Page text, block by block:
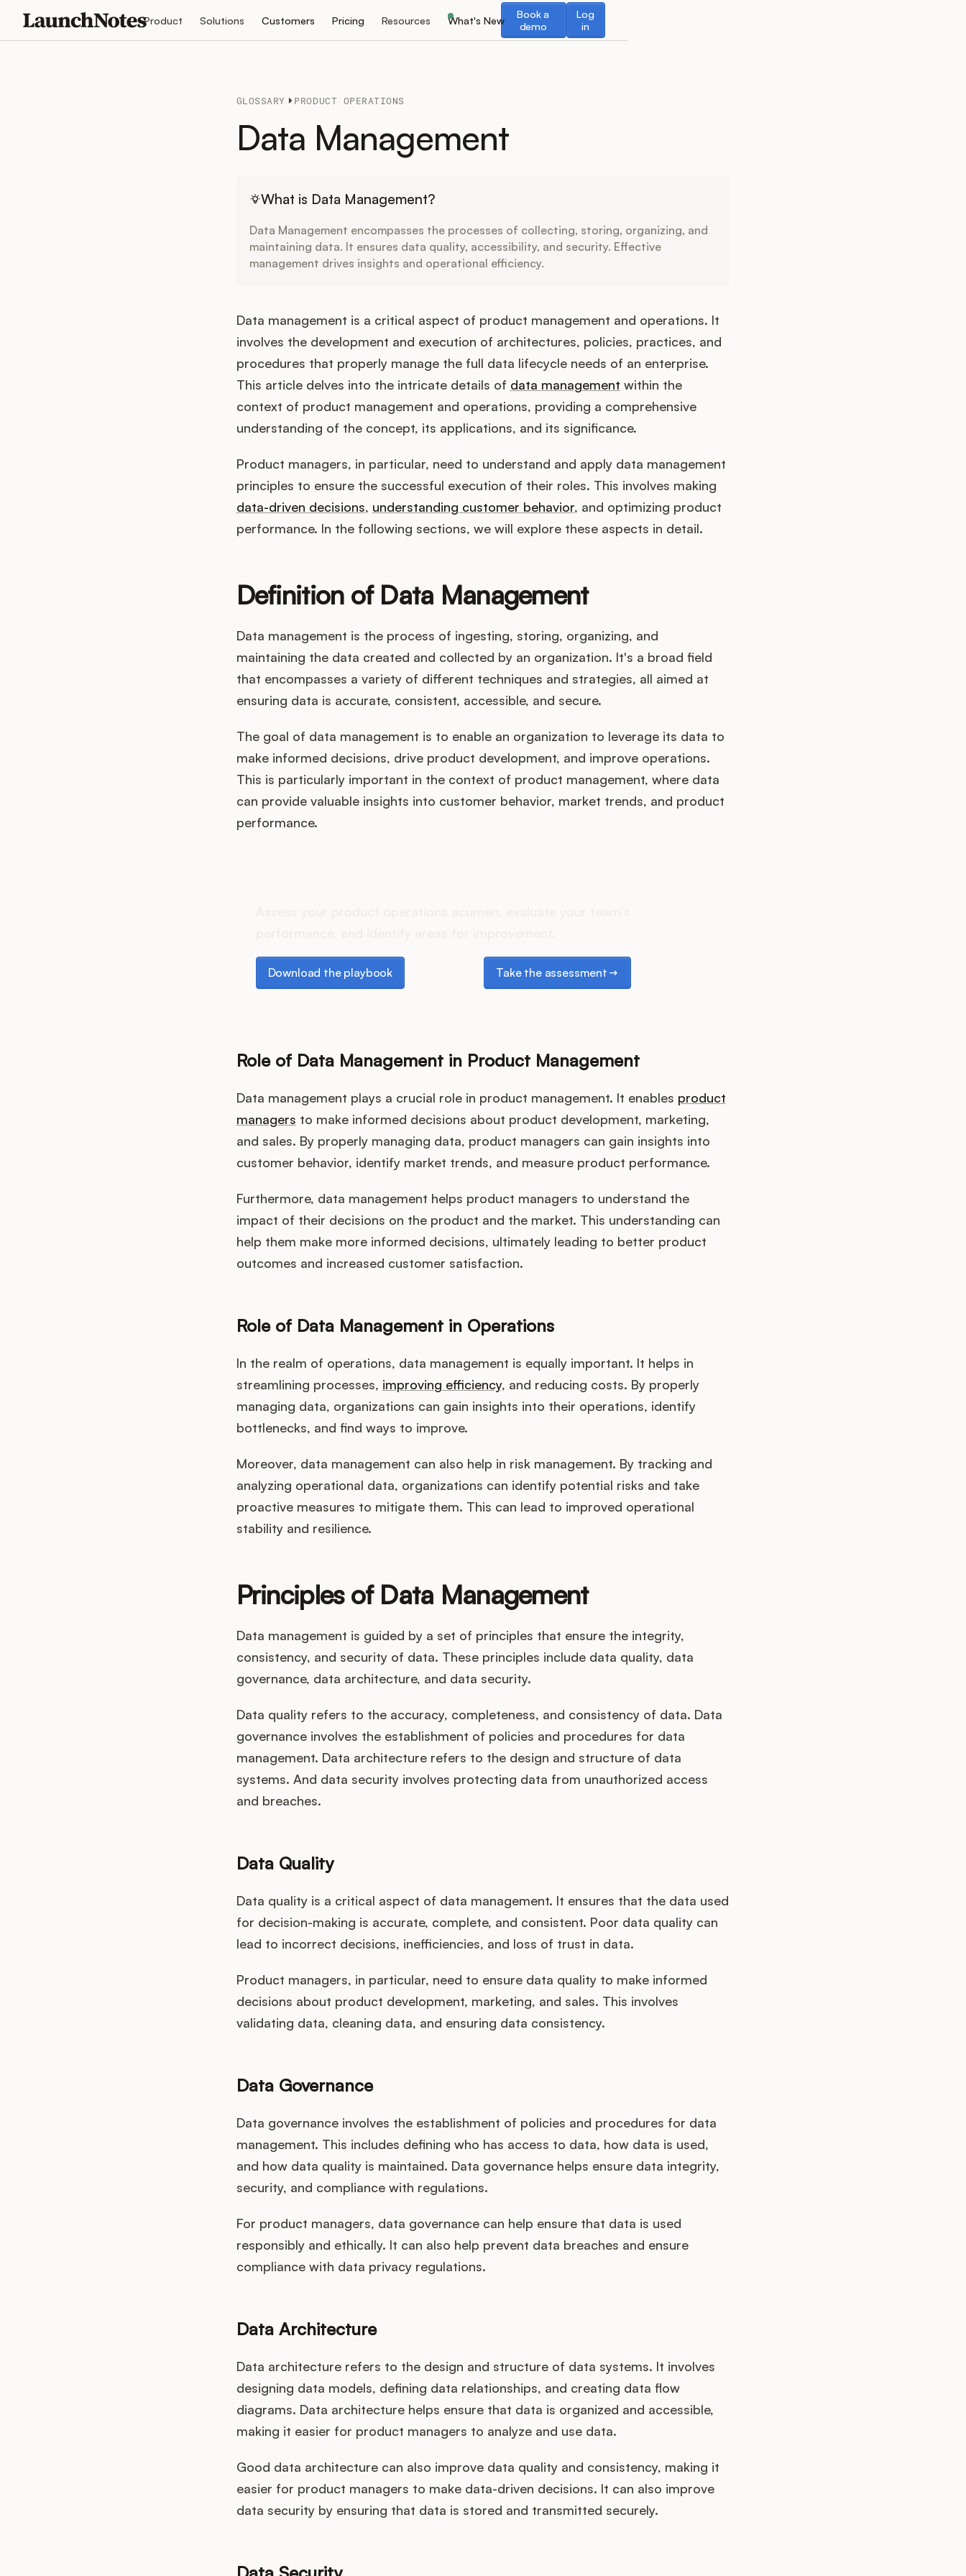
Product Solutions Customers Pricing Resources What's New
Book a
demo
Book a demo
Log
in
Log in
GLOSSARY PRODUCT OPERATIONS
Data Management
What is Data Management?
Data Management encompasses the processes of collecting, storing, organizing, and
maintaining data. It ensures data quality, accessibility, and security. Effective
management drives insights and operational efficiency.
Data management is a critical aspect of product management and operations. It
involves the development and execution of architectures, policies, practices, and
procedures that properly manage the full data lifecycle needs of an enterprise.
This article delves into the intricate details of data management within the
context of product management and operations, providing a comprehensive
understanding of the concept, its applications, and its significance.
Product managers, in particular, need to understand and apply data management
principles to ensure the successful execution of their roles. This involves making
data-driven decisions, understanding customer behavior, and optimizing product
performance. In the following sections, we will explore these aspects in detail.
Definition of Data Management
Data management is the process of ingesting, storing, organizing, and
maintaining the data created and collected by an organization. It's a broad field
that encompasses a variety of different techniques and strategies, all aimed at
ensuring data is accurate, consistent, accessible, and secure.
The goal of data management is to enable an organization to leverage its data to
make informed decisions, drive product development, and improve operations.
This is particularly important in the context of product management, where data
can provide valuable insights into customer behavior, market trends, and product
performance.
Download the playbook
Download the playbook
Take the assessment
Role of Data Management in Product Management
Data management plays a crucial role in product management. It enables product
managers to make informed decisions about product development, marketing,
and sales. By properly managing data, product managers can gain insights into
customer behavior, identify market trends, and measure product performance.
Furthermore, data management helps product managers to understand the
impact of their decisions on the product and the market. This understanding can
help them make more informed decisions, ultimately leading to better product
outcomes and increased customer satisfaction.
Role of Data Management in Operations
In the realm of operations, data management is equally important. It helps in
streamlining processes, improving efficiency, and reducing costs. By properly
managing data, organizations can gain insights into their operations, identify
bottlenecks, and find ways to improve.
Moreover, data management can also help in risk management. By tracking and
analyzing operational data, organizations can identify potential risks and take
proactive measures to mitigate them. This can lead to improved operational
stability and resilience.
Principles of Data Management
Data management is guided by a set of principles that ensure the integrity,
consistency, and security of data. These principles include data quality, data
governance, data architecture, and data security.
Data quality refers to the accuracy, completeness, and consistency of data. Data
governance involves the establishment of policies and procedures for data
management. Data architecture refers to the design and structure of data
systems. And data security involves protecting data from unauthorized access
and breaches.
Data Quality
Data quality is a critical aspect of data management. It ensures that the data used
for decision-making is accurate, complete, and consistent. Poor data quality can
lead to incorrect decisions, inefficiencies, and loss of trust in data.
Product managers, in particular, need to ensure data quality to make informed
decisions about product development, marketing, and sales. This involves
validating data, cleaning data, and ensuring data consistency.
Data Governance
Data governance involves the establishment of policies and procedures for data
management. This includes defining who has access to data, how data is used,
and how data quality is maintained. Data governance helps ensure data integrity,
security, and compliance with regulations.
For product managers, data governance can help ensure that data is used
responsibly and ethically. It can also help prevent data breaches and ensure
compliance with data privacy regulations.
Data Architecture
Data architecture refers to the design and structure of data systems. It involves
designing data models, defining data relationships, and creating data flow
diagrams. Data architecture helps ensure that data is organized and accessible,
making it easier for product managers to analyze and use data.
Good data architecture can also improve data quality and consistency, making it
easier for product managers to make data-driven decisions. It can also improve
data security by ensuring that data is stored and transmitted securely.